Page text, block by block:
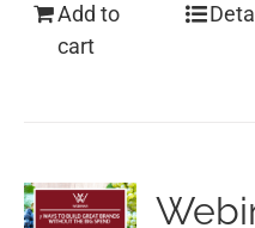
Add to
cart